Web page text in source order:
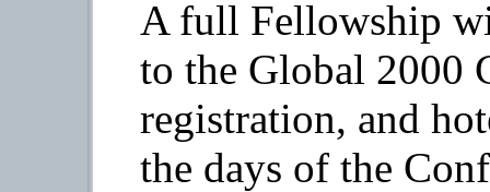
A full Fellowship
to the Global 2000
registration, and
the days of the